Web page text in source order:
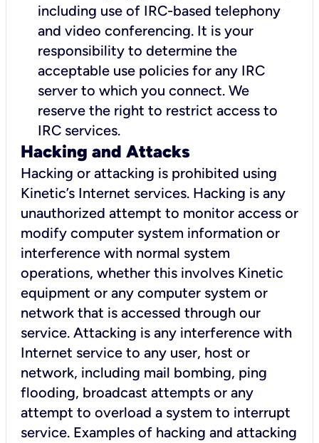
including use of IRC-based telephony
and video conferencing. It is your
responsibility to determine the
acceptable use policies for any IRC
server to which you connect. We
reserve the right to restrict access to
IRC services.
Hacking and Attacks
Hacking or attacking is prohibited using
Kinetic’s Internet services. Hacking is any
unauthorized attempt to monitor access or
modify computer system information or
interference with normal system
operations, whether this involves Kinetic
equipment or any computer system or
network that is accessed through our
service. Attacking is any interference with
Internet service to any user, host or
network, including mail bombing, ping
flooding, broadcast attempts or any
attempt to overload a system to interrupt
service. Examples of hacking and attacking